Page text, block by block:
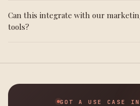
Can this integrate with our
tools?
GOT A USE CASE